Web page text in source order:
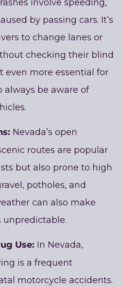
involve speeding,
by passing cars. It’s
to change lanes or
checking their blind
even more essential for
always be aware of
Nevada’s open
routes are popular
but also prone to high
potholes, and
can also make
unpredictable.
Use: In Nevada,
is a frequent
motorcycle accidents.